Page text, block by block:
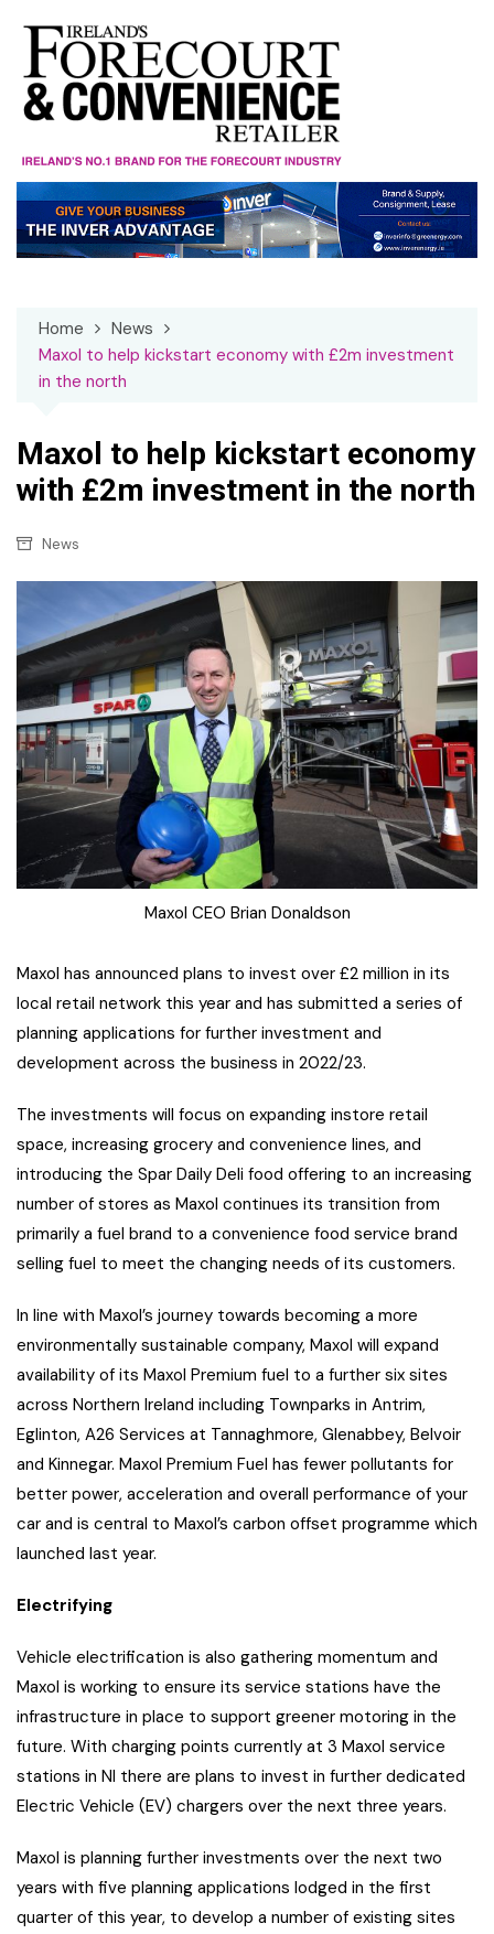
content
Home
News
Maxol to help kickstart economy with £2m investment
in the north
Maxol to help kickstart economy
with £2m investment in the north
News
Maxol CEO Brian Donaldson
Maxol has announced plans to invest over £2 million in its
local retail network this year and has submitted a series of
planning applications for further investment and
development across the business in 2022/23.
The investments will focus on expanding instore retail
space, increasing grocery and convenience lines, and
introducing the Spar Daily Deli food offering to an increasing
number of stores as Maxol continues its transition from
primarily a fuel brand to a convenience food service brand
selling fuel to meet the changing needs of its customers.
In line with Maxol’s journey towards becoming a more
environmentally sustainable company, Maxol will expand
availability of its Maxol Premium fuel to a further six sites
across Northern Ireland including Townparks in Antrim,
Eglinton, A26 Services at Tannaghmore, Glenabbey, Belvoir
and Kinnegar. Maxol Premium Fuel has fewer pollutants for
better power, acceleration and overall performance of your
car and is central to Maxol’s carbon offset programme which
launched last year.
Electrifying
Vehicle electrification is also gathering momentum and
Maxol is working to ensure its service stations have the
infrastructure in place to support greener motoring in the
future. With charging points currently at 3 Maxol service
stations in NI there are plans to invest in further dedicated
Electric Vehicle (EV) chargers over the next three years.
Maxol is planning further investments over the next two
years with five planning applications lodged in the first
quarter of this year, to develop a number of existing sites